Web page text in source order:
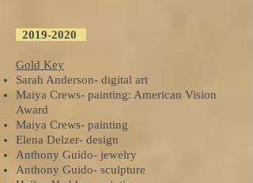
2019-2020
Gold Key
Sarah Anderson- digital art
Maiya Crews- painting: American Vision
Award
Maiya Crews- painting
Elena Delzer- design
Anthony Guido- jewelry
Anthony Guido- sculpture